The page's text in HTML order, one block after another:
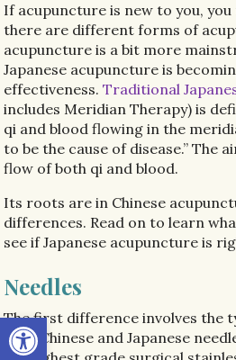
Open toolbar
If acupuncture is new to you,
there are different forms of
acupuncture is a bit more
Japanese acupuncture is
effectiveness.Traditional
includes Meridian Therapy) is
qi and blood flowing in the
to be the cause of disease.” The
flow of both qi and blood.
Its roots are in Chinese
differences. Read on to learn
see if Japanese acupuncture is
Needles
The first difference involves the
Both Chinese and Japanese